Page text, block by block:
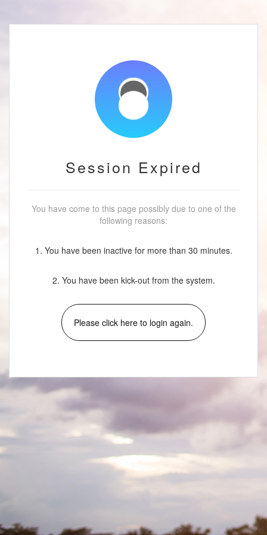
Session Expired
You have come to this page possibly due to one of the
following reasons:
1. You have been inactive for more than 30 minutes.
2. You have been kick-out from the system.
Please click here to login again.